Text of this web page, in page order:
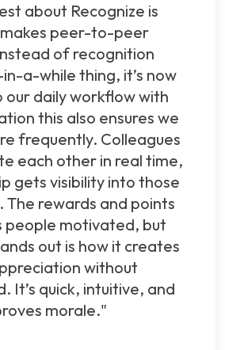
about Recognize is
peer-to-peer
of recognition
a-while thing, it’s now
our daily workflow with
this also ensures we
frequently. Colleagues
each other in real time,
gets visibility into those
The rewards and points
people motivated, but
out is how it creates
without
It’s quick, intuitive, and
morale."